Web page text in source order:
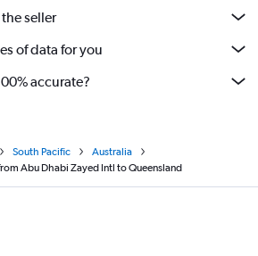
seller
of data for you
accurate?
South Pacific
Australia
Abu Dhabi Zayed Intl to Queensland